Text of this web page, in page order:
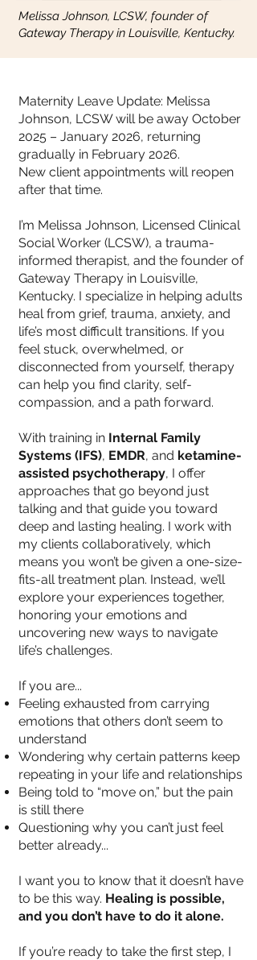
Melissa Johnson, LCSW, founder of
Gateway Therapy in Louisville, Kentucky.
Maternity Leave Update: Melissa
Johnson, LCSW will be away October
2025 – January 2026, returning
gradually in February 2026.
New client appointments will reopen
after that time.
I’m Melissa Johnson, Licensed Clinical
Social Worker (LCSW), a trauma-
informed therapist, and the founder of
Gateway Therapy in Louisville,
Kentucky. I specialize in helping adults
heal from grief, trauma, anxiety, and
life’s most difficult transitions. If you
feel stuck, overwhelmed, or
disconnected from yourself, therapy
can help you find clarity, self-
compassion, and a path forward.
With training in Internal Family
Systems (IFS), EMDR, and ketamine-
assisted psychotherapy, I offer
approaches that go beyond just
talking and that guide you toward
deep and lasting healing. I work with
my clients collaboratively, which
means you won’t be given a one-size-
fits-all treatment plan. Instead, we’ll
explore your experiences together,
honoring your emotions and
uncovering new ways to navigate
life’s challenges.
If you are...
Feeling exhausted from carrying
emotions that others don’t seem to
understand
Wondering why certain patterns keep
repeating in your life and relationships
Being told to “move on,” but the pain
is still there
Questioning why you can’t just feel
better already...
I want you to know that it doesn’t have
to be this way. Healing is possible,
and you don’t have to do it alone.
If you’re ready to take the first step, I